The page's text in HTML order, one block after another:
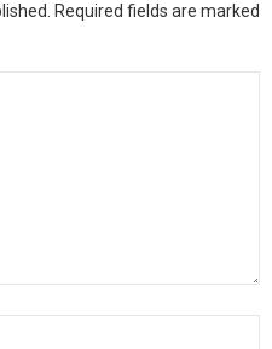
Required fields are marked